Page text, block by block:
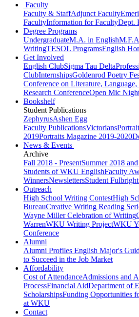
Faculty
Faculty & StaffAdjunct Faculty
FacultyInformation for FacultyDept.
Degree Programs
UndergraduateM.A. in English
WritingTESOL ProgramsEnglish
Get Involved
English ClubSigma Tau Delta
ClubInternshipsGoldenrod Poetry
Conference on Literature,
Research ConferenceOpen Mic
Bookshelf
Student Publications
ZephyrusAshen Egg
Faculty PublicationsVictorians
2019Portraits Magazine 2019-2020
News & Events
Archive
Fall 2018 - PresentSummer 2018
Students of WKU EnglishFaculty
WinnersNewslettersStudent
Outreach
High School Writing ContestHigh
BureauCreative Writing Reading
Wayne Miller Celebration of Writing
WarrenWKU Writing ProjectWKU
Conference
Alumni
Alumni Profiles English Major's
to Succeed in the Job Market
Affordability
Cost of AttendanceAdmissions and
ProcessFinancial AidDepartment of
ScholarshipsFunding Opportunities
at WKU
Contact